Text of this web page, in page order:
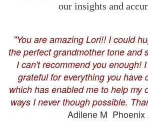
our insights and
"You are amazing Lori!! I could
the perfect grandmother tone and
I can't recommend you enough!
grateful for everything you have
which has enabled me to help my
ways I never though possible.
Adilene M Phoenix